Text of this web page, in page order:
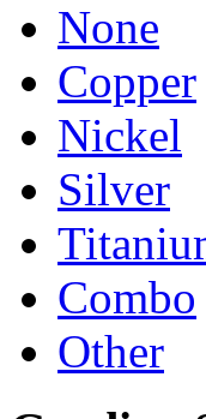
None
Copper
Nickel
Silver
Combo
Other